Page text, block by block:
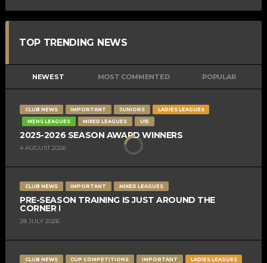
TOP TRENDING NEWS
NEWEST MOST COMMENTED POPULAR
CLUB NEWS IMPORTANT JUNIORS
LADIES LEAGUES
MENS LEAGUES
MIXED LEAGUES U15
2025-2026 SEASON AWARD WINNERS
4 AUGUST 2026
CLUB NEWS IMPORTANT MIXED LEAGUES
PRE-SEASON TRAINING IS JUST AROUND THE
CORNER !
28 JULY 2026
CLUB NEWS CUP COMPETITIONS IMPORTANT
LADIES LEAGUES